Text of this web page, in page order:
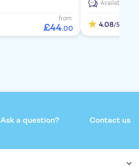
from:
£44.00
Available in:
4.08/5
Ask a question? Contact us